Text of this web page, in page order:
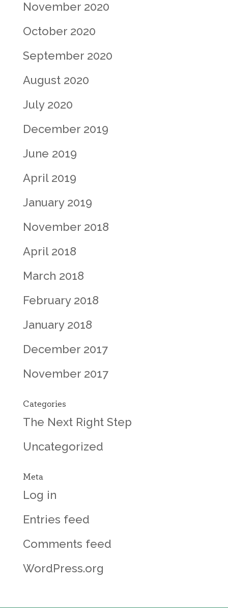
November 2020
October 2020
September 2020
August 2020
July 2020
December 2019
June 2019
April 2019
January 2019
November 2018
April 2018
March 2018
February 2018
January 2018
December 2017
November 2017
Categories
The Next Right Step
Uncategorized
Meta
Log in
Entries feed
Comments feed
WordPress.org